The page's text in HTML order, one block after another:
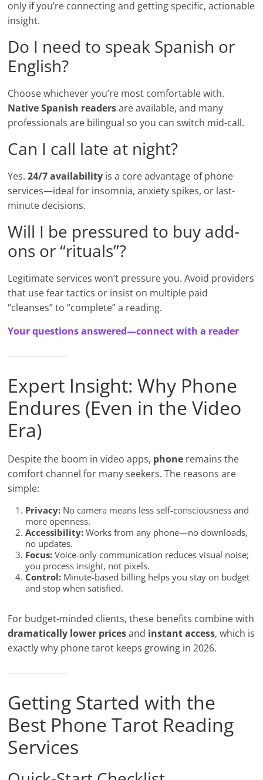
only if you’re connecting and getting specific, actionable
insight.
Do I need to speak Spanish or
English?
Choose whichever you’re most comfortable with.
Native Spanish readersare available, and many
professionals are bilingual so you can switch mid-call.
Can I call late at night?
Yes.24/7 availability is a core advantage of phone
services—ideal for insomnia, anxiety spikes, or last-
minute decisions.
Will I be pressured to buy add-
ons or “rituals”?
Legitimate services won’t pressure you. Avoid providers
that use fear tactics or insist on multiple paid
“cleanses” to “complete” a reading.
Your questions answered—connect with a reader
Expert Insight: Why Phone
Endures (Even in the Video
Era)
Despite the boom in video apps, phone remains the
comfort channel for many seekers. The reasons are
simple:
Privacy: No camera means less self-consciousness and
more openness.
Accessibility: Works from any phone—no downloads,
no updates.
Focus: Voice-only communication reduces visual noise;
you process insight, not pixels.
Control: Minute-based billing helps you stay on budget
and stop when satisfied.
For budget-minded clients, these benefits combine with
dramatically lower pricesand instant access, which is
exactly why phone tarot keeps growing in 2026.
Getting Started with the
Best Phone Tarot Reading
Services